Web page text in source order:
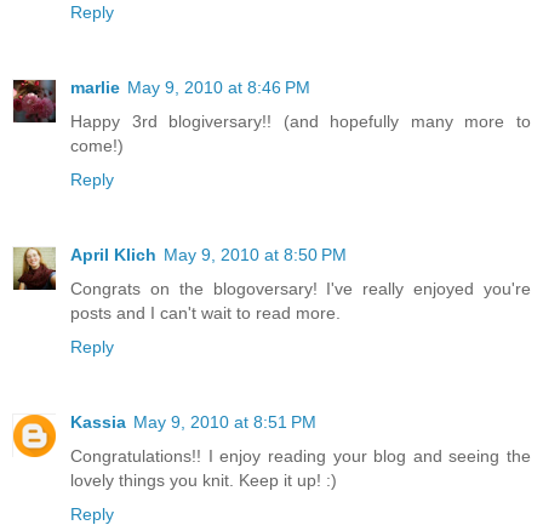
Reply
marlie May 9, 2010 at 8:46 PM
Happy 3rd blogiversary!! (and hopefully many more to
come!)
Reply
April Klich May 9, 2010 at 8:50 PM
Congrats on the blogoversary! I've really enjoyed you're
posts and I can't wait to read more.
Reply
Kassia May 9, 2010 at 8:51 PM
Congratulations!! I enjoy reading your blog and seeing the
lovely things you knit. Keep it up! :)
Reply